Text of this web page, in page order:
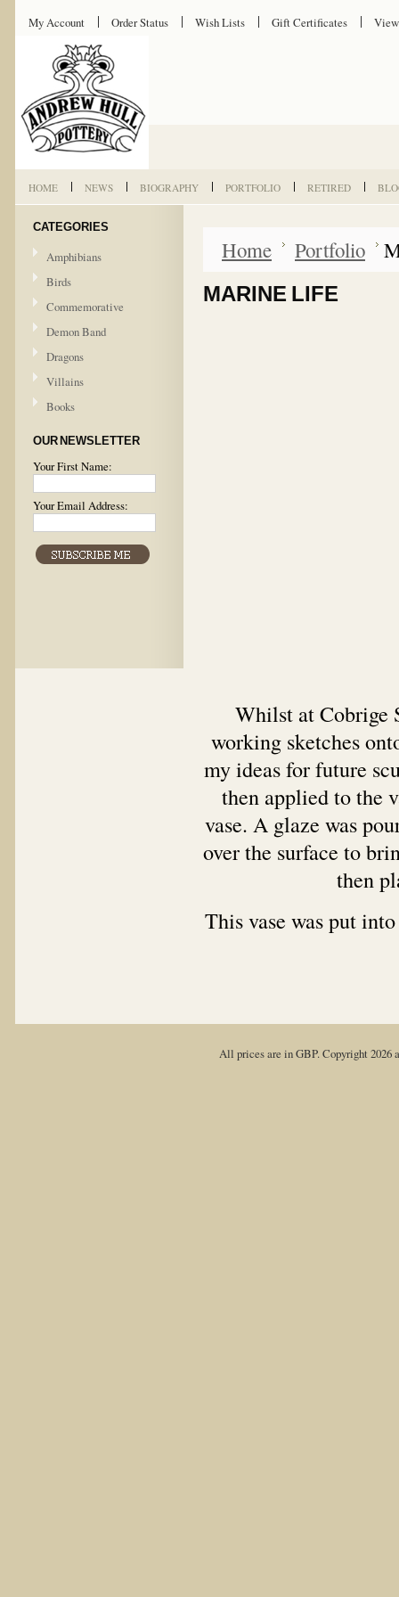
My Account Order Status Wish Lists Gift Certificates
HOME NEWS BIOGRAPHY PORTFOLIO RETIRED
CATEGORIES
Amphibians
Birds
Commemorative
Demon Band
Dragons
Villains
Books
OUR NEWSLETTER
Your First Name:
Your Email Address:
Home Portfolio
MARINE LIFE
Whilst at Cobrige
working sketches
my ideas for future
then applied to the
vase. A glaze was
over the surface to
then
This vase was put
All prices are inGBP. Copyright 2026